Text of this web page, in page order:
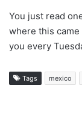
You just read
where this
you every
Tags mexico